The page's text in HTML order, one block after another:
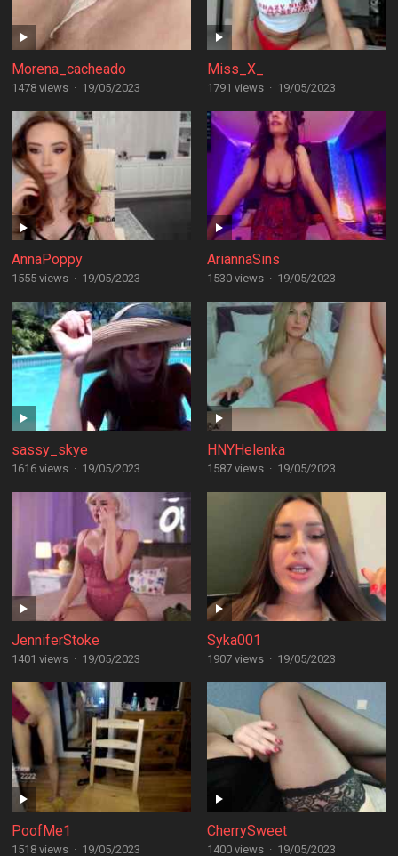
Morena_cacheado
1478 views · 19/05/2023
Miss_X_
1791 views · 19/05/2023
AnnaPoppy
1555 views · 19/05/2023
AriannaSins
1530 views · 19/05/2023
sassy_skye
1616 views · 19/05/2023
HNYHelenka
1587 views · 19/05/2023
JenniferStoke
1401 views · 19/05/2023
Syka001
1907 views · 19/05/2023
PoofMe1
1518 views · 19/05/2023
CherrySweet
1400 views · 19/05/2023